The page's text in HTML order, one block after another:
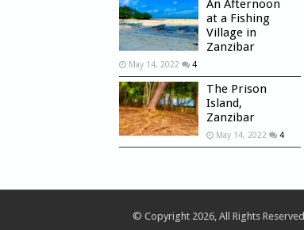
An Afternoon
at a Fishing
Village in
Zanzibar
May 14, 2022 4
The Prison
Island,
Zanzibar
May 14, 2022 4
© Copyright 2026, All Rights Reserved